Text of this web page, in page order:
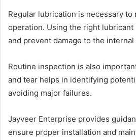
Regular lubrication is necessary to
operation. Using the right
and prevent damage to the
Routine inspection is also
and tear helps in identifying
avoiding major failures.
Jayveer Enterprise provides
ensure proper installation and